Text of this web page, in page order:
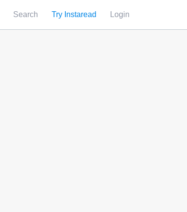
Search Try Instaread Login